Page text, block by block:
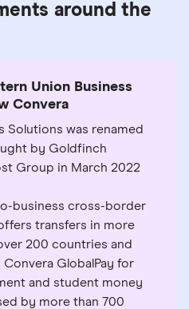
around the
Union Business
Convera
Solutions was renamed
by Goldfinch
Group in March 2022
business cross-border
transfers in more
200 countries and
GlobalPay for
and student money
by more than 700